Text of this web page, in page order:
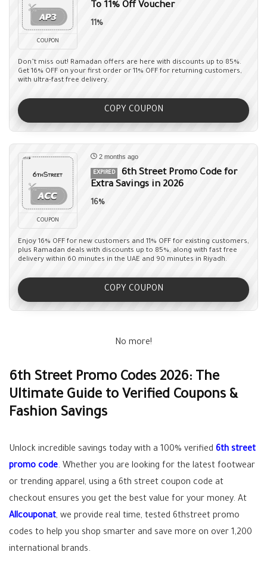
COUPON
To 11% Off Voucher
11%
Don’t miss out! Ramadan offers are here with discounts up to 85%.
Get 16% OFF on your first order or 11% OFF for returning customers,
with ultra-fast free delivery.
COPY COUPON
COUPON
2 months ago
EXPIRED
6th Street Promo Code for
Extra Savings in 2026
16%
Enjoy 16% OFF for new customers and 11% OFF for existing customers,
plus Ramadan deals with discounts up to 85%, along with fast free
delivery within 60 minutes in the UAE and 90 minutes in Riyadh.
COPY COUPON
No more!
6th Street Promo Codes 2026: The
Ultimate Guide to Verified Coupons &
Fashion Savings
Unlock incredible savings today with a 100% verified 6th street
promo code. Whether you are looking for the latest footwear
or trending apparel, using a 6th street coupon code at
checkout ensures you get the best value for your money. At
Allcouponat, we provide real time, tested 6thstreet promo
codes to help you shop smarter and save more on over 1,200
international brands.